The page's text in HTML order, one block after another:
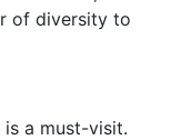
of diversity to
is a must-visit.